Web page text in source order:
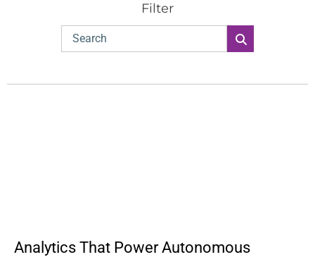
Filter
Analytics That Power Autonomous